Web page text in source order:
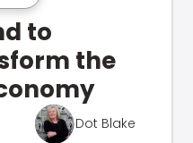
to
the
Dot Blake